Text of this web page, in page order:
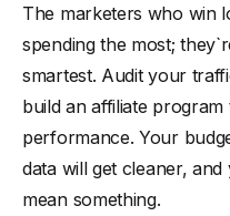
The marketers who win
spending the most;
smartest. Audit your
build an affiliate
performance. Your
data will get cleaner,
mean something.